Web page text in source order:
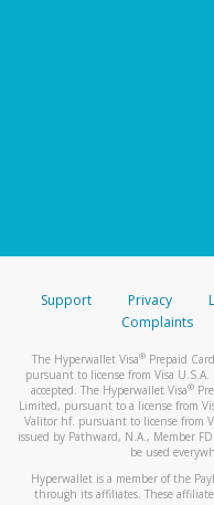
Support Privacy
Complaints
The Hyperwallet Visa® Prepaid
pursuant to license from Visa
accepted. The Hyperwallet Visa®
Limited, pursuant to a license from
Valitor hf. pursuant to license from
issued by Pathward, N.A., Member
be used
Hyperwallet is a member of the
through its affiliates. These